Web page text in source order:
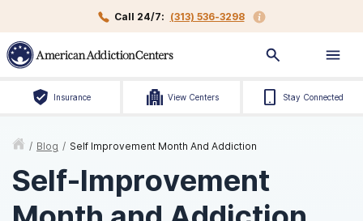
Call 24/7: (313) 536-3298
Insurance View Centers Stay Connected
/ Blog / Self Improvement Month And Addiction
Self-Improvement